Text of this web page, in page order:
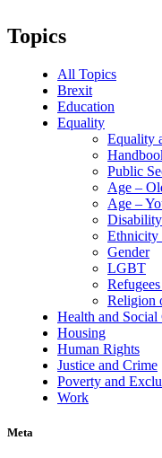
Topics
All Topics
Brexit
Education
Equality
Equality
Public
Age –
Age –
Disability
Ethnicity
Gender
LGBT
Religion
Health and Social
Housing
Human Rights
Justice and Crime
Poverty and
Work
Meta